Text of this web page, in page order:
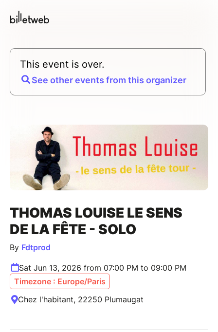
This event is over.
See other events from this organizer
THOMAS LOUISE LE SENS
DE LA FÊTE - SOLO
By Fdtprod
Sat Jun 13, 2026 from 07:00 PM to 09:00 PM
Timezone : Europe/Paris
Chez l'habitant, 22250 Plumaugat